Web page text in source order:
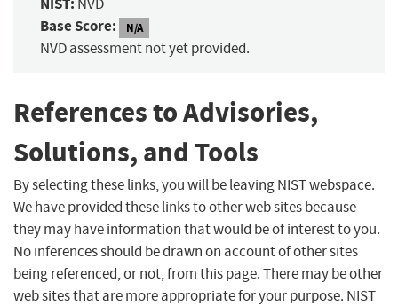
NVD
Base Score: N/A
NVD assessment not yet provided.
References to Advisories,
Solutions, and Tools
By selecting these links, you will be leaving NIST webspace.
We have provided these links to other web sites because
they may have information that would be of interest to you.
No inferences should be drawn on account of other sites
being referenced, or not, from this page. There may be other
web sites that are more appropriate for your purpose. NIST